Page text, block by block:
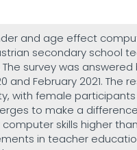
and age effect
secondary school
survey was
February 2021. The
with female
to make a
skills higher
in teacher